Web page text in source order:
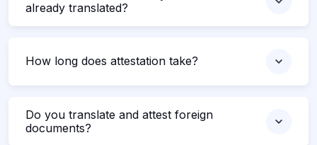
already translated?
How long does attestation take?
Do you translate and attest foreign
documents?